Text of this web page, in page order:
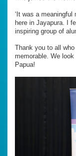
‘It was a
here in Jayapura. I
inspiring group of
Thank you to all
memorable. We
Papua!